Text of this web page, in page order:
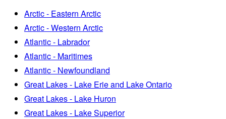
Arctic - Eastern Arctic
Arctic - Western Arctic
Atlantic - Labrador
Atlantic - Maritimes
Atlantic - Newfoundland
Great Lakes - Lake Erie and Lake Ontario
Great Lakes - Lake Huron
Great Lakes - Lake Superior